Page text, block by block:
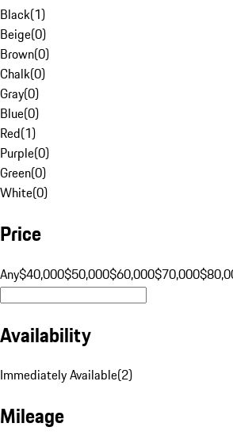
Black(1)
Beige(0)
Brown(0)
Chalk(0)
Gray(0)
Blue(0)
Red(1)
Purple(0)
Green(0)
White(0)
Price
Any$40,000$50,000$60,000$70,000
Availability
Immediately Available(2)
Mileage